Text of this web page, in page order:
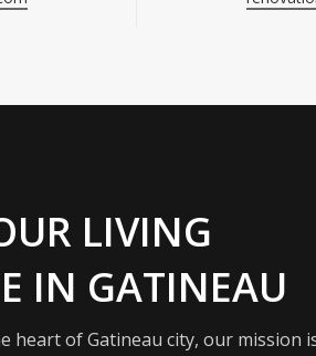
LIVING
IN GATINEAU
heart of Gatineau city, our mission